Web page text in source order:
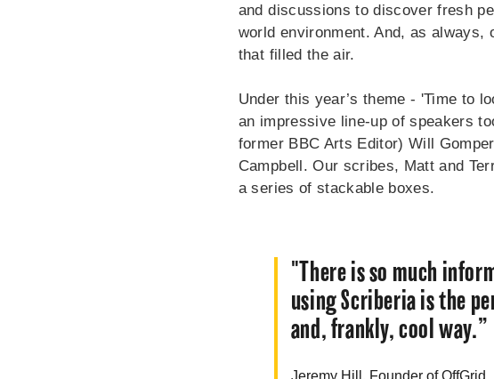
and discussions to discover fresh
world environment. And, as always,
that filled the air.
Under this year’s theme - 'Time to
an impressive line-up of speakers
former BBC Arts Editor) Will
Campbell. Our scribes, Matt and
a series of stackable boxes.
"There is so much
using Scriberia is the
and, frankly, cool way.”
Jeremy Hill , Founder of OffGrid